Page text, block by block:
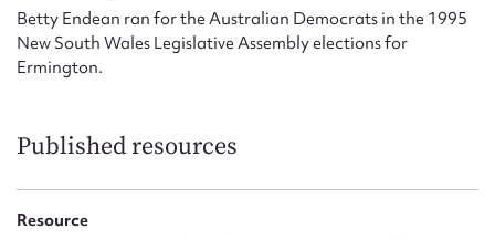
Betty Endean ran for the Australian Democrats in the 1995
New South Wales Legislative Assembly elections for
Ermington.
Published resources
Resource
Message